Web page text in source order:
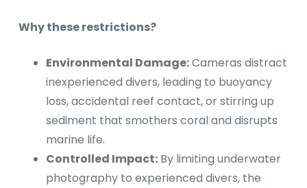
Why these restrictions?
Environmental Damage:Cameras distract
inexperienced divers, leading to buoyancy
loss, accidental reef contact, or stirring up
sediment that smothers coral and disrupts
marine life.
Controlled Impact:By limiting underwater
photography to experienced divers, the